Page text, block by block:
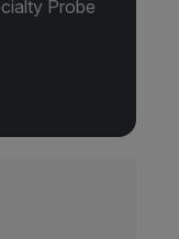
Probe